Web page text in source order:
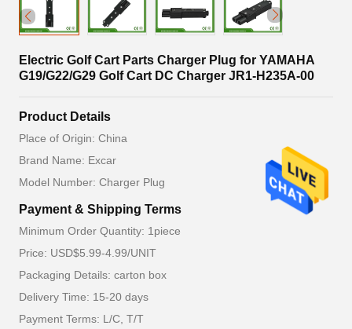
Electric Golf Cart Parts Charger Plug for YAMAHA
G19/G22/G29 Golf Cart DC Charger JR1-H235A-00
Product Details
Place of Origin: China
Brand Name: Excar
Model Number: Charger Plug
Payment & Shipping Terms
Minimum Order Quantity: 1piece
Price: USD$5.99-4.99/UNIT
Packaging Details: carton box
Delivery Time: 15-20 days
Payment Terms: L/C, T/T